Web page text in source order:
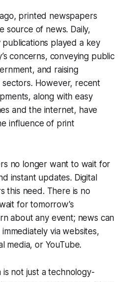
printed newspapers
source of news. Daily,
played a key
concerns, conveying public
and raising
sectors. However, recent
along with easy
and the internet, have
influence of print
no longer want to wait for
instant updates. Digital
this need. There is no
for tomorrow’s
about any event; news can
via websites,
media, or YouTube.
is not just a technology-